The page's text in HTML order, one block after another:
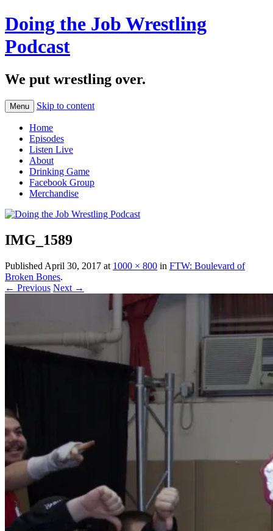
Doing the Job Wrestling
Podcast
We put wrestling over.
Menu Skip to content
Home
Episodes
Listen Live
About
Drinking Game
Facebook Group
Merchandise
IMG_1589
Published April 30, 2017 at 1000 × 800 in FTW: Boulevard of
Broken Bones.
← Previous Next →